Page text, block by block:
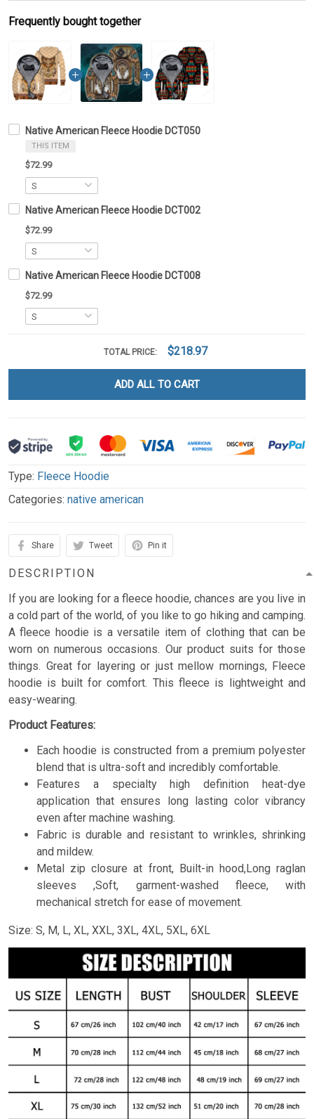
Frequently bought together
Native American Fleece Hoodie DCT050
THIS ITEM
$72.99
Native American Fleece Hoodie DCT002
$72.99
Native American Fleece Hoodie DCT008
$72.99
TOTAL PRICE: $218.97
ADD ALL TO CART
Type: Fleece Hoodie
Categories: native american
Share Tweet Pin it
DESCRIPTION
If you are looking for a fleece hoodie, chances are you live in
a cold part of the world, of you like to go hiking and camping.
A fleece hoodie is a versatile item of clothing that can be
worn on numerous occasions. Our product suits for those
things. Great for layering or just mellow mornings, Fleece
hoodie is built for comfort. This fleece is lightweight and
easy-wearing.
Product Features:
Each hoodie is constructed from a premium polyester
blend that is ultra-soft and incredibly comfortable.
Features a specialty high definition heat-dye
application that ensures long lasting color vibrancy
even after machine washing.
Fabric is durable and resistant to wrinkles, shrinking
and mildew.
Metal zip closure at front, Built-in hood,Long raglan
sleeves ,Soft, garment-washed fleece, with
mechanical stretch for ease of movement.
Size: S, M, L, XL, XXL, 3XL, 4XL, 5XL, 6XL